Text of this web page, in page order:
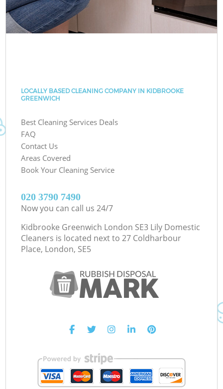
LOCALLY BASED CLEANING COMPANY IN KIDBROOKE
GREENWICH
Best Cleaning Services Deals
FAQ
Contact Us
Areas Covered
Book Your Cleaning Service
‎020 3790 7490
Now you can call us 24/7
Kidbrooke Greenwich London SE3 Lily Domestic
Cleaners is located next to 27 Coldharbour
Place, London, SE5